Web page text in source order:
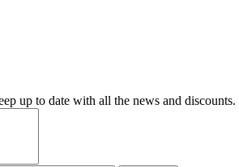
up to date with all the news and discounts.